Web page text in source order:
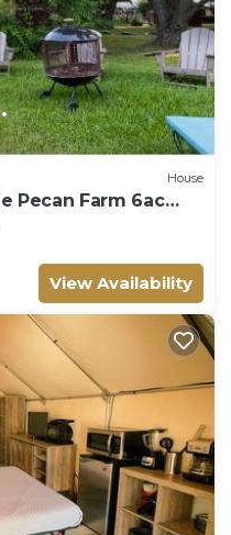
House
Pecan Farm 6ac
View Availability